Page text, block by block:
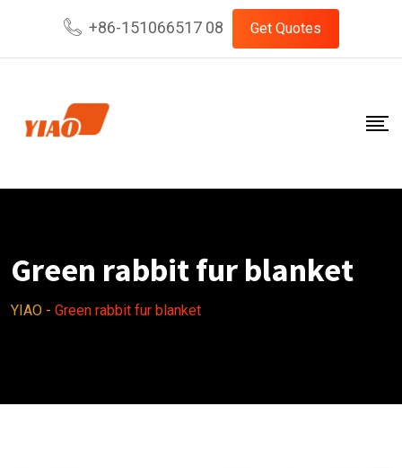
content
+86-151066517 08 Get Quotes
Green rabbit fur blanket
YIAO - Green rabbit fur blanket